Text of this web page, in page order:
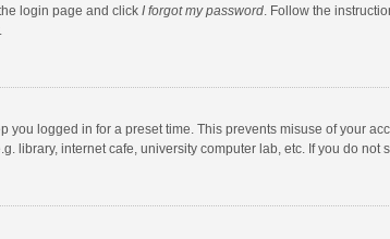
login page and click I forgot my password. Follow the
logged in for a preset time. This prevents misuse of your
library, internet cafe, university computer lab, etc. If you do